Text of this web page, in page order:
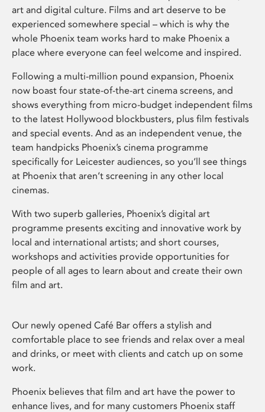
art and digital culture. Films and art deserve to be
experienced somewhere special – which is why the
whole Phoenix team works hard to make Phoenix a
place where everyone can feel welcome and inspired.
Following a multi-million pound expansion, Phoenix
now boast four state-of-the-art cinema screens, and
shows everything from micro-budget independent films
to the latest Hollywood blockbusters, plus film festivals
and special events. And as an independent venue, the
team handpicks Phoenix’s cinema programme
specifically for Leicester audiences, so you’ll see things
at Phoenix that aren’t screening in any other local
cinemas.
With two superb galleries, Phoenix’s digital art
programme presents exciting and innovative work by
local and international artists; and short courses,
workshops and activities provide opportunities for
people of all ages to learn about and create their own
film and art.
Our newly opened Café Bar offers a stylish and
comfortable place to see friends and relax over a meal
and drinks, or meet with clients and catch up on some
work.
Phoenix believes that film and art have the power to
enhance lives, and for many customers Phoenix staff